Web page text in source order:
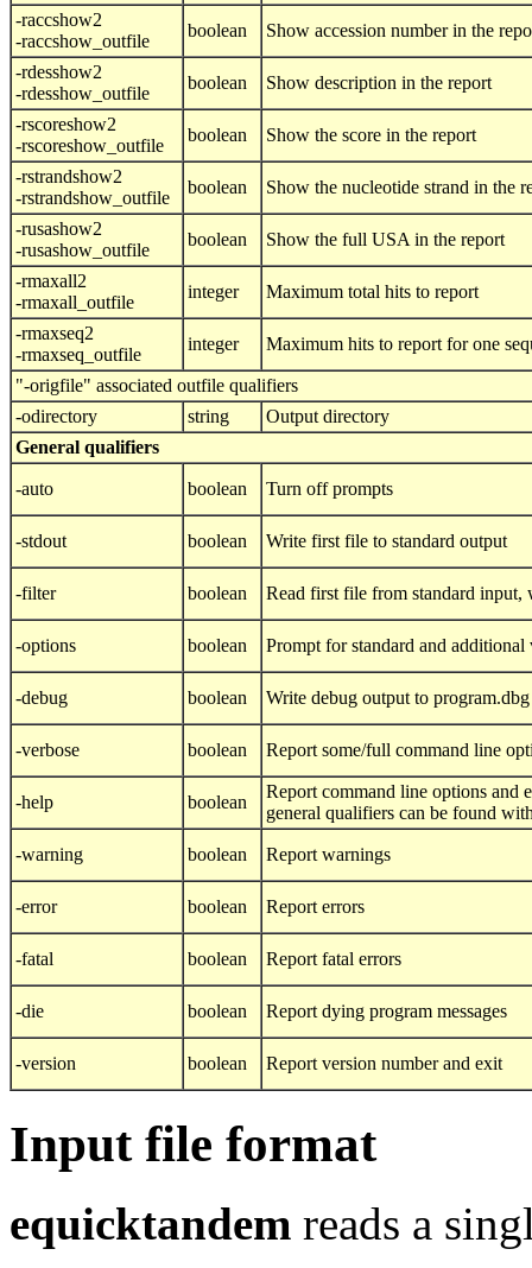
-raccshow2
-raccshow_outfile
boolean Show accession number in the
-rdesshow2
-rdesshow_outfile
boolean Show description in the report
-rscoreshow2
-rscoreshow_outfile
boolean Show the score in the report
-rstrandshow2
-rstrandshow_outfile
boolean Show the nucleotide strand in the
-rusashow2
-rusashow_outfile
boolean Show the full USA in the report
-rmaxall2
-rmaxall_outfile
integer Maximum total hits to report
-rmaxseq2
-rmaxseq_outfile
integer Maximum hits to report for one
"-origfile" associated outfile qualifiers
-odirectory
string
Output directory
General qualifiers
-auto boolean Turn off prompts
-stdout boolean Write first file to standard output
-filter boolean Read first file from standard
-options boolean Prompt for standard and additional
-debug boolean Write debug output to program.dbg
-verbose boolean Report some/full command line
-help boolean
Report command line options and
general qualifiers can be found
-warning boolean Report warnings
-error boolean Report errors
-fatal boolean Report fatal errors
-die boolean Report dying program messages
-version boolean Report version number and exit
Input file format
equicktandem reads a